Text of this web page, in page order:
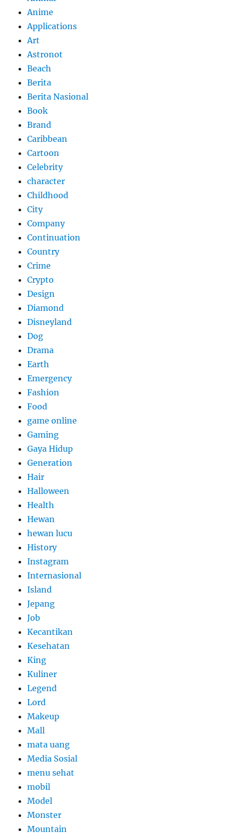
Anime
Applications
Art
Astronot
Beach
Berita
Berita Nasional
Book
Brand
Caribbean
Cartoon
Celebrity
character
Childhood
City
Company
Continuation
Country
Crime
Crypto
Design
Diamond
Disneyland
Dog
Drama
Earth
Emergency
Fashion
Food
game online
Gaming
Gaya Hidup
Generation
Hair
Halloween
Health
Hewan
hewan lucu
History
Instagram
Internasional
Island
Jepang
Job
Kecantikan
Kesehatan
King
Kuliner
Legend
Lord
Makeup
Mall
mata uang
Media Sosial
menu sehat
mobil
Model
Monster
Mountain